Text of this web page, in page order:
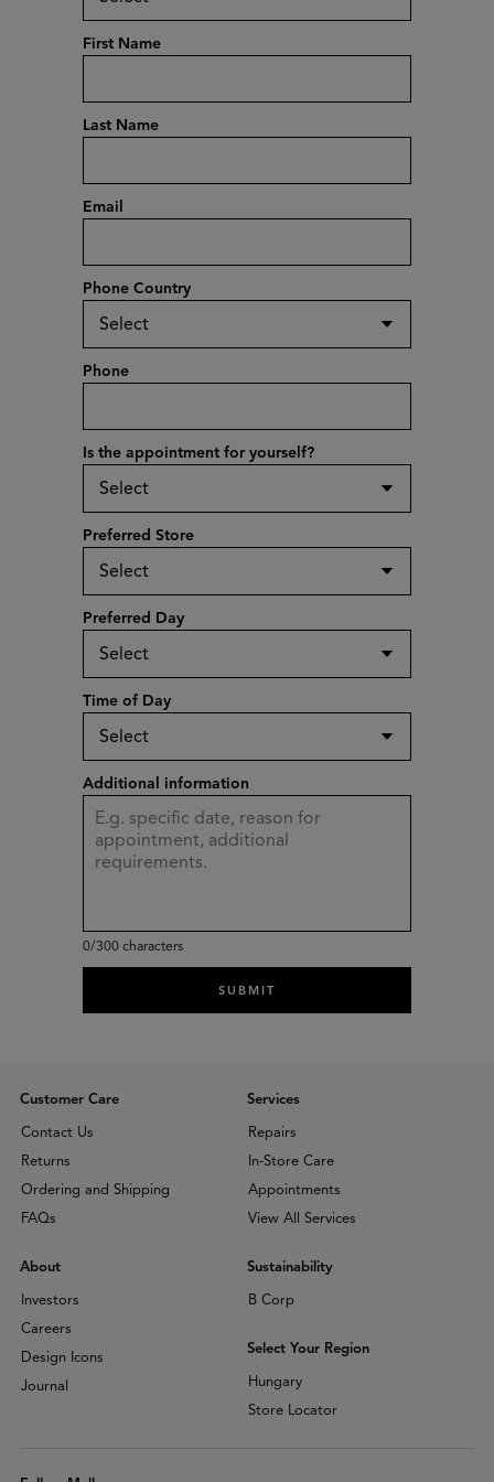
First Name
Last Name
Email
Phone Country
Phone
Is the appointment for yourself?
Preferred Store
Preferred Day
Time of Day
Additional information
0/300 characters
SUBMIT
Customer Care
Contact Us
Returns
Ordering and Shipping
FAQs
Services
Repairs
In-Store Care
Appointments
View All Services
About
Investors
Careers
Design Icons
Journal
Sustainability
B Corp
Select Your Region
Hungary
Store Locator